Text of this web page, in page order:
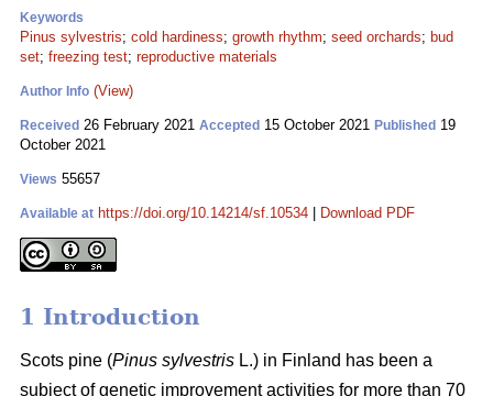
Keywords
Pinus sylvestris; cold hardiness; growth rhythm; seed orchards; bud
set; freezing test; reproductive materials
Author Info (View)
Received 26 February 2021 Accepted 15 October 2021 Published 19
October 2021
Views 55657
Available at https://doi.org/10.14214/sf.10534 Download PDF
1 Introduction
Scots pine (Pinus sylvestris L.) in Finland has been a
subject of genetic improvement activities for more than 70